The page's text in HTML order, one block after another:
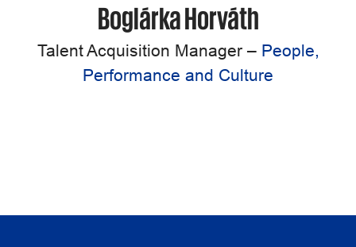
Boglárka Horváth
Talent Acquisition Manager – People,
Performance and Culture